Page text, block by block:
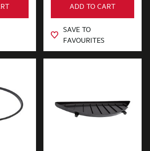
ADD TO CART
SAVE TO
FAVOURITES